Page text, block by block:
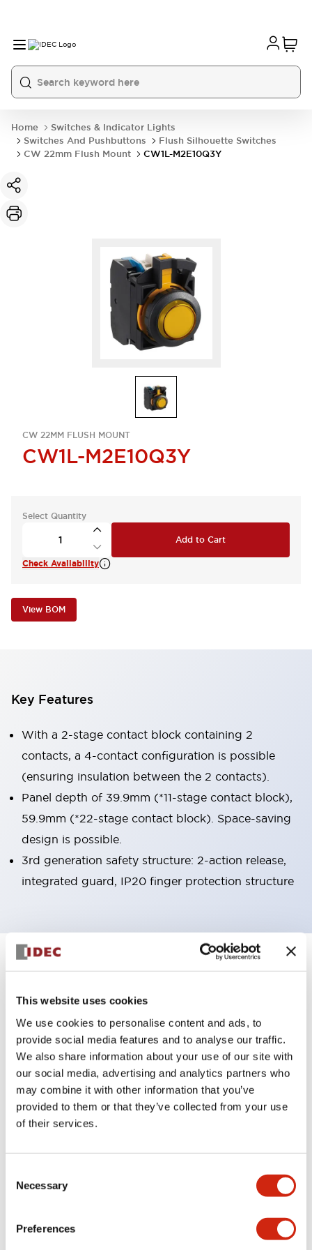
This website uses cookies
We use cookies to personalise content and ads, to
provide social media features and to analyse our traffic.
We also share information about your use of our site with
our social media, advertising and analytics partners who
may combine it with other information that you’ve
provided to them or that they’ve collected from your use
of their services.
Selection
Necessary
Preferences
Home
Switches & Indicator Lights
Switches And Pushbuttons
Flush Silhouette Switches
CW 22mm Flush Mount
CW1L-M2E10Q3Y
CW 22MM FLUSH MOUNT
CW1L-M2E10Q3Y
Select Quantity
Add to Cart
Check Availability
View BOM
Key Features
With a 2-stage contact block containing 2
contacts, a 4-contact configuration is possible
(ensuring insulation between the 2 contacts).
Panel depth of 39.9mm (*11-stage contact block),
59.9mm (*22-stage contact block). Space-saving
design is possible.
3rd generation safety structure: 2-action release,
integrated guard, IP20 finger protection structure
Specifications +
Aesthetic Specifications
Electrical Specifications (rated illuminated
portion)
Environmental Specifications
Mechanical Specifications